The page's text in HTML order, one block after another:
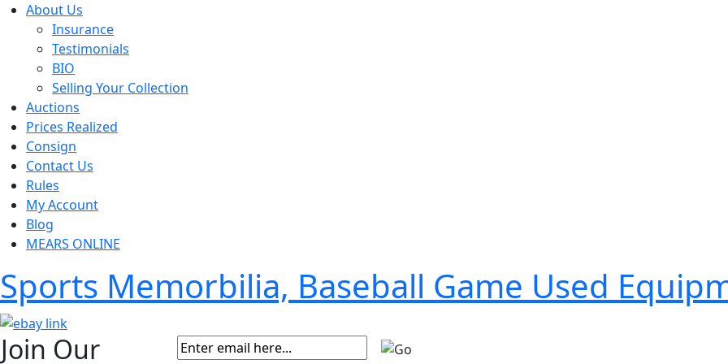
About Us
Insurance
Testimonials
BIO
Selling Your Collection
Auctions
Prices Realized
Consign
Contact Us
Rules
My Account
Blog
MEARS ONLINE
Sports Memorbilia, Baseball Game Used
Join Our